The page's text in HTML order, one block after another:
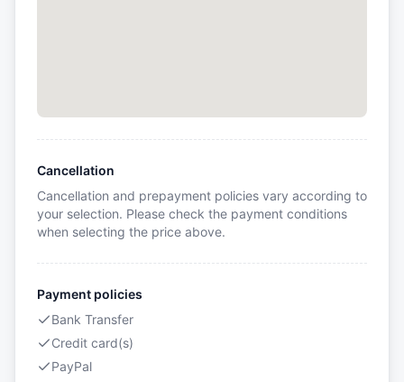
Cancellation
Cancellation and prepayment policies vary according to
your selection. Please check the payment conditions
when selecting the price above.
Payment policies
Bank Transfer
Credit card(s)
PayPal